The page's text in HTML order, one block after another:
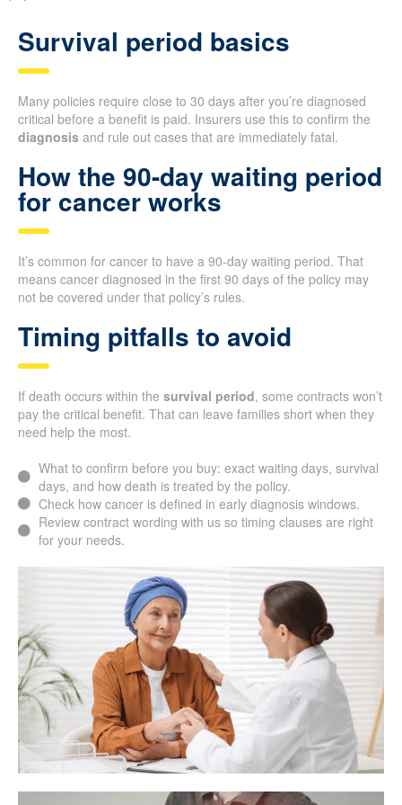
Survival period basics
Many policies require close to 30 days after you’re diagnosed
critical before a benefit is paid. Insurers use this to confirm the
diagnosis and rule out cases that are immediately fatal.
How the 90-day waiting period
for cancer works
It’s common for cancer to have a 90-day waiting period. That
means cancer diagnosed in the first 90 days of the policy may
not be covered under that policy’s rules.
Timing pitfalls to avoid
If death occurs within the survival period, some contracts won’t
pay the critical benefit. That can leave families short when they
need help the most.
What to confirm before you buy: exact waiting days, survival
days, and how death is treated by the policy.
Check how cancer is defined in early diagnosis windows.
Review contract wording with us so timing clauses are right
for your needs.